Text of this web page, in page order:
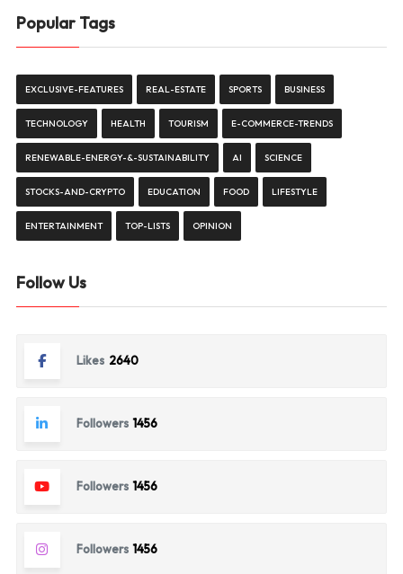
Popular Tags
EXCLUSIVE-FEATURES REAL-ESTATE SPORTS BUSINESS
TECHNOLOGY HEALTH TOURISM E-COMMERCE-TRENDS
RENEWABLE-ENERGY-&-SUSTAINABILITY AI SCIENCE
STOCKS-AND-CRYPTO EDUCATION FOOD LIFESTYLE
ENTERTAINMENT TOP-LISTS OPINION
Follow Us
Likes 2640
Followers 1456
Followers 1456
Followers 1456